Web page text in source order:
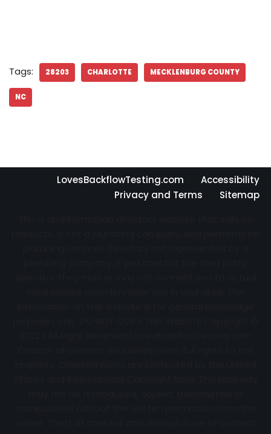
Tags: 28203 CHARLOTTE MECKLENBURG COUNTY
NC
LovesBackflowTesting.com
Accessibility
Privacy and Terms
Sitemap